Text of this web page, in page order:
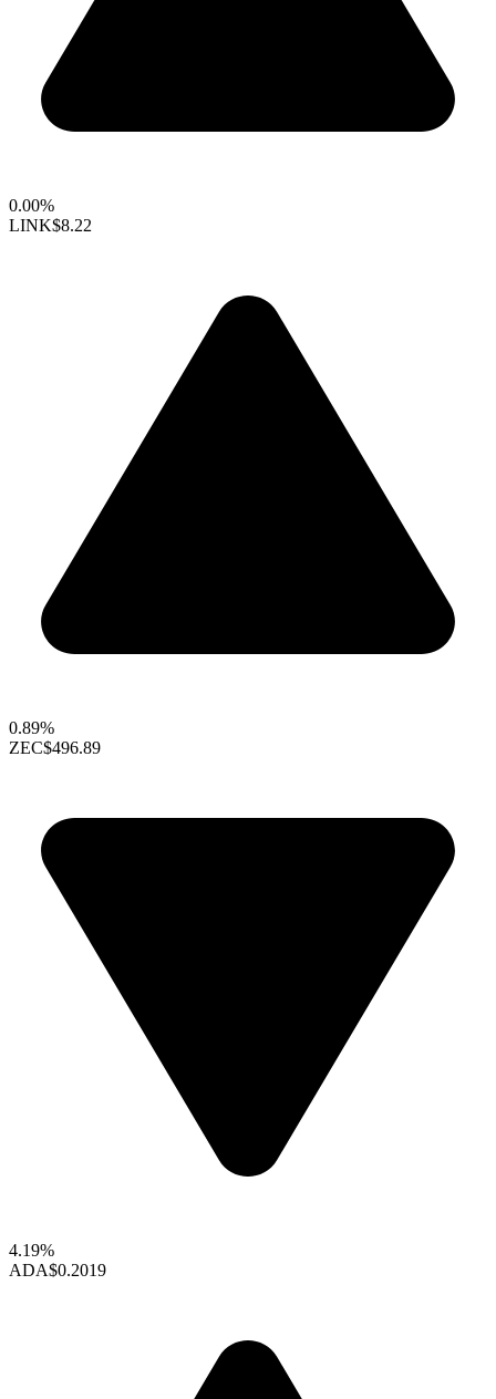
0.00%
LINK$8.22
0.89%
ZEC$496.89
4.19%
ADA$0.2019